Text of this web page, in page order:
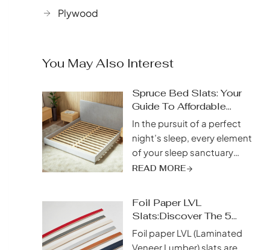
Plywood
You May Also Interest
Spruce Bed Slats: Your
Guide To Affordable
Quality
In the pursuit of a perfect
night’s sleep, every element
of your sleep sanctuary
matters. While mattresses
slumber lie beneath—bed
array of materials available,
READ MORE
Foil Paper LVL
Slats:Discover The 5
Incredible Advantages
Foil paper LVL (Laminated
Veneer Lumber) slats are